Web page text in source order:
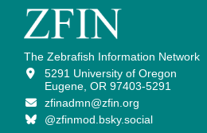
The Zebrafish Information Network
5291 University of Oregon
Eugene, OR 97403-5291
zfinadmn@zfin.org
@zfinmod.bsky.social